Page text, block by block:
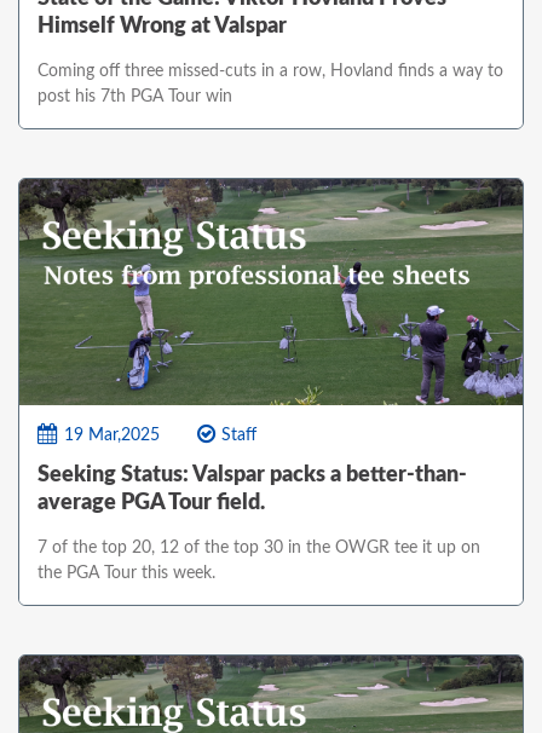
Himself Wrong at Valspar
Coming off three missed-cuts in a row, Hovland finds a way to
post his 7th PGA Tour win
19 Mar,2025 Staff
Seeking Status: Valspar packs a better-than-
average PGA Tour field.
7 of the top 20, 12 of the top 30 in the OWGR tee it up on
the PGA Tour this week.